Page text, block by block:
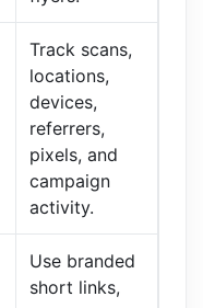
Track scans,
locations,
devices,
referrers,
pixels, and
campaign
activity.
Use branded
short links,